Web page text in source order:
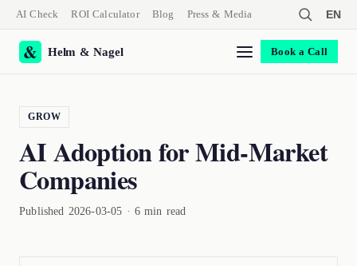
AI Check ROI Calculator Blog Press & Media EN
Helm & Nagel Book a Call
GROW
AI Adoption for Mid-Market
Companies
Published 2026-03-05 · 6 min read